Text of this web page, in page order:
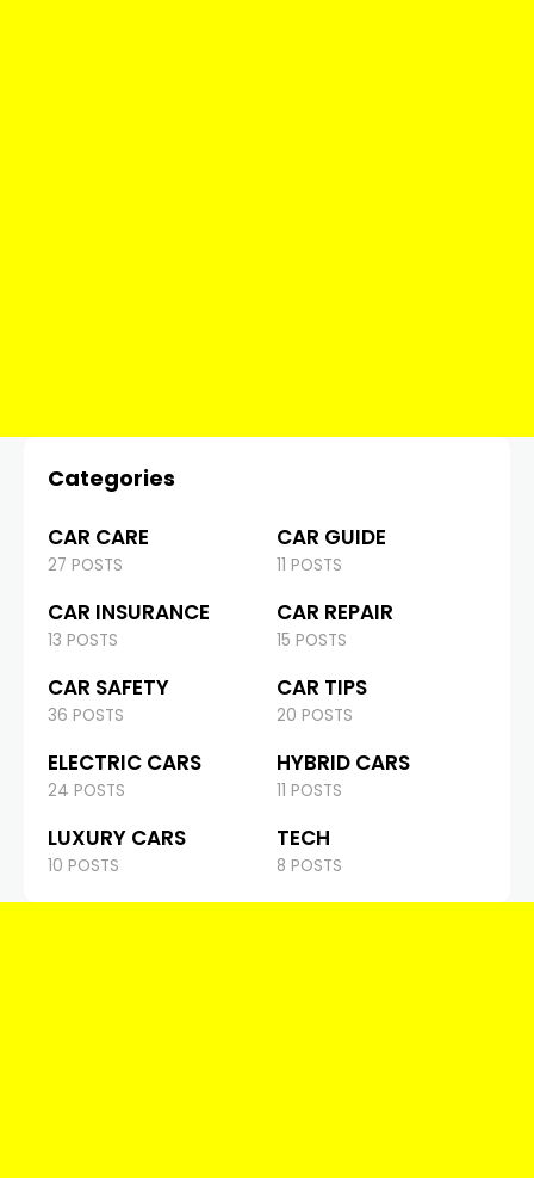
Categories
CAR CARE
27 POSTS
CAR GUIDE
11 POSTS
CAR INSURANCE
13 POSTS
CAR REPAIR
15 POSTS
CAR SAFETY
36 POSTS
CAR TIPS
20 POSTS
ELECTRIC CARS
24 POSTS
HYBRID CARS
11 POSTS
LUXURY CARS
10 POSTS
TECH
8 POSTS